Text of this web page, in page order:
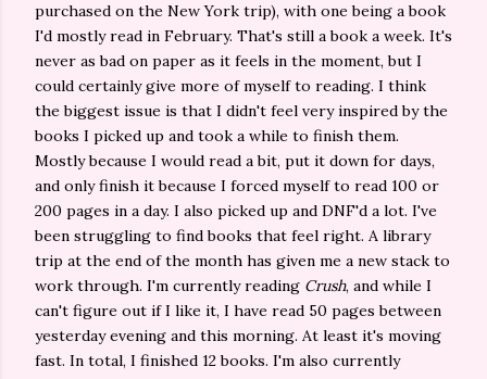
purchased on the New York trip), with one being a book
I'd mostly read in February. That's still a book a week. It's
never as bad on paper as it feels in the moment, but I
could certainly give more of myself to reading. I think
the biggest issue is that I didn't feel very inspired by the
books I picked up and took a while to finish them.
Mostly because I would read a bit, put it down for days,
and only finish it because I forced myself to read 100 or
200 pages in a day. I also picked up and DNF'd a lot. I've
been struggling to find books that feel right. A library
trip at the end of the month has given me a new stack to
work through. I'm currently reading Crush, and while I
can't figure out if I like it, I have read 50 pages between
yesterday evening and this morning. At least it's moving
fast. In total, I finished 12 books. I'm also currently